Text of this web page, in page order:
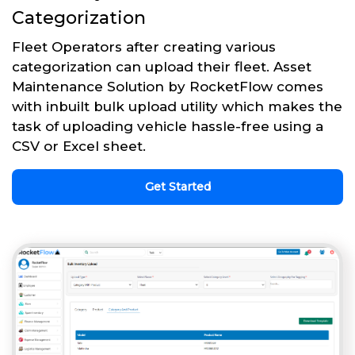
Categorization
Fleet Operators after creating various
categorization can upload their fleet. Asset
Maintenance Solution by RocketFlow comes
with inbuilt bulk upload utility which makes the
task of uploading vehicle hassle-free using a
CSV or Excel sheet.
Get Started